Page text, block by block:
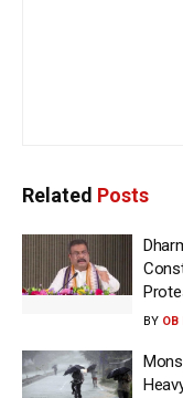
Related Posts
BY OB